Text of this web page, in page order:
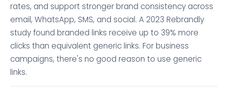
rates, and support stronger brand consistency across
email, WhatsApp, SMS, and social. A 2023 Rebrandly
study found branded links receive up to 39% more
clicks than equivalent generic links. For business
campaigns, there's no good reason to use generic
links.